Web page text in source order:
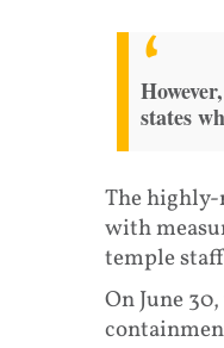
states
The highly-
with
temple
On June